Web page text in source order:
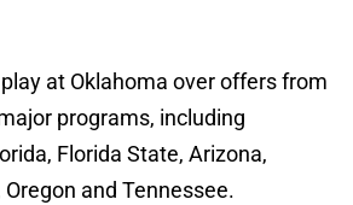
at Oklahoma over offers from
programs, including
Florida State, Arizona,
and Tennessee.